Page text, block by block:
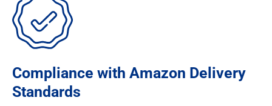
Compliance with Amazon Delivery
Standards